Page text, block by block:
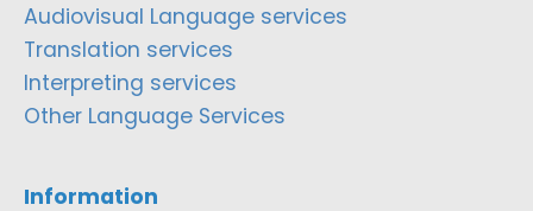
Audiovisual Language services
Translation services
Interpreting services
Other Language Services
Information